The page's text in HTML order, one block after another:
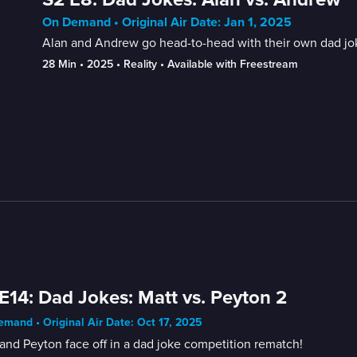
On Demand • Original Air Date: Jan 1, 2025
Alan and Andrew go head-to-head with their own dad
28 Min • 2025 • Reality • Available with Freestream
Dad Jokes: Matt vs. Peyton 2
• Original Air Date: Oct 17, 2025
Peyton face off in a dad joke competition rematch!